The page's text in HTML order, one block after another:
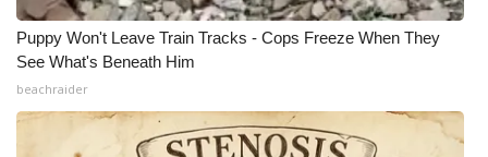
Employment
WCBI FCC Reports
Intern With Us
Puppy Won't Leave Train Tracks - Cops Freeze When They
See What's Beneath Him
beachraider